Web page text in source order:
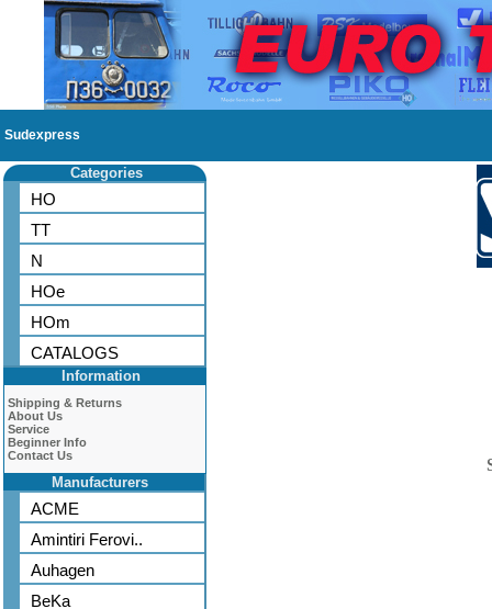
Sudexpress
Categories
HO
TT
N
HOe
HOm
CATALOGS
Information
Shipping & Returns
About Us
Service
Beginner Info
Contact Us
Manufacturers
ACME
Amintiri Ferovi..
Auhagen
BeKa